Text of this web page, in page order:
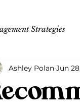
Strategies
Hospitality
Ashley Polan Jun